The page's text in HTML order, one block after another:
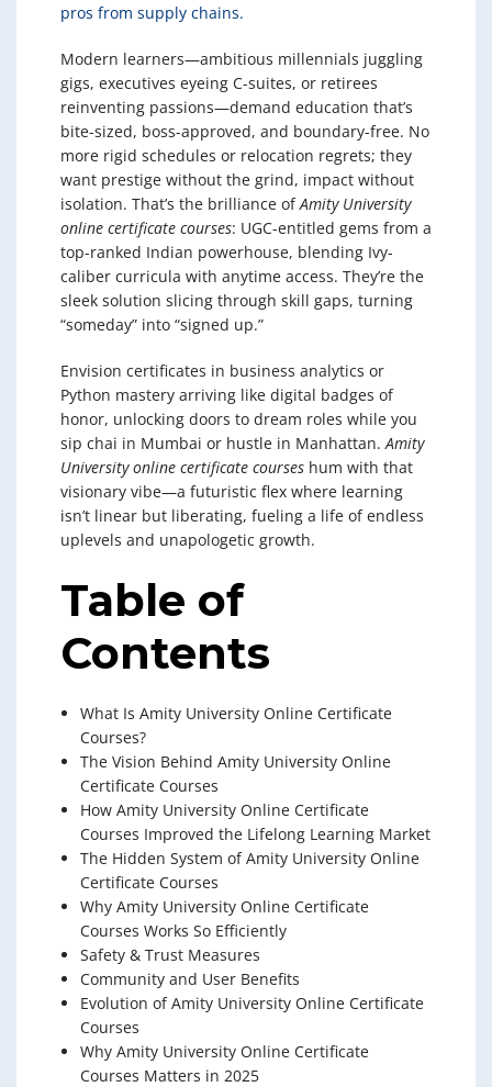
pros from supply chains.
Modern learners—ambitious millennials juggling
gigs, executives eyeing C-suites, or retirees
reinventing passions—demand education that’s
bite-sized, boss-approved, and boundary-free. No
more rigid schedules or relocation regrets; they
want prestige without the grind, impact without
isolation. That’s the brilliance ofAmity University
online certificate courses: UGC-entitled gems from a
top-ranked Indian powerhouse, blending Ivy-
caliber curricula with anytime access. They’re the
sleek solution slicing through skill gaps, turning
“someday” into “signed up.”
Envision certificates in business analytics or
Python mastery arriving like digital badges of
honor, unlocking doors to dream roles while you
sip chai in Mumbai or hustle in Manhattan. Amity
University online certificate courses hum with that
visionary vibe—a futuristic flex where learning
isn’t linear but liberating, fueling a life of endless
uplevels and unapologetic growth.
Table of
Contents
What Is Amity University Online Certificate
Courses?
The Vision Behind Amity University Online
Certificate Courses
How Amity University Online Certificate
Courses Improved the Lifelong Learning Market
The Hidden System of Amity University Online
Certificate Courses
Why Amity University Online Certificate
Courses Works So Efficiently
Safety & Trust Measures
Community and User Benefits
Evolution of Amity University Online Certificate
Courses
Why Amity University Online Certificate
Courses Matters in 2025